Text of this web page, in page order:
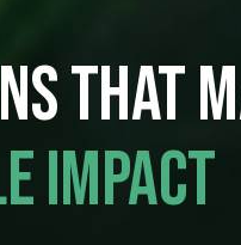
THAT
IMPACT